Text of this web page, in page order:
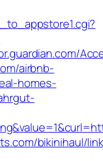
airbnb-
homes-
bikinihaul/